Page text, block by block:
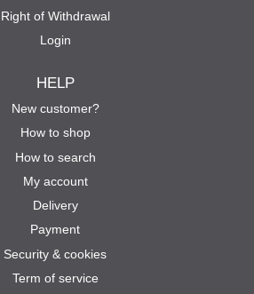
Right of Withdrawal
Login
HELP
New customer?
How to shop
How to search
My account
Delivery
Payment
Security & cookies
Term of service